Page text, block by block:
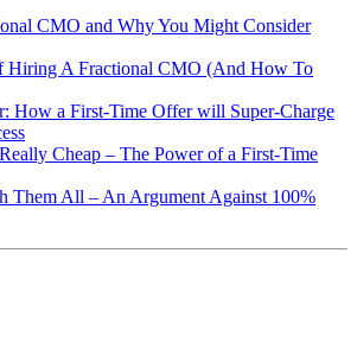
CMO and Why You Might Consider
Hiring A Fractional CMO (And How To
How a First-Time Offer will Super-Charge
Cheap – The Power of a First-Time
Them All – An Argument Against 100%